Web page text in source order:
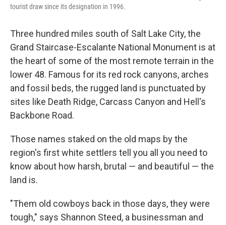
tourist draw since its designation in 1996.
Three hundred miles south of Salt Lake City, the
Grand Staircase-Escalante National Monument is at
the heart of some of the most remote terrain in the
lower 48. Famous for its red rock canyons, arches
and fossil beds, the rugged land is punctuated by
sites like Death Ridge, Carcass Canyon and Hell's
Backbone Road.
Those names staked on the old maps by the
region's first white settlers tell you all you need to
know about how harsh, brutal — and beautiful — the
land is.
"Them old cowboys back in those days, they were
tough," says Shannon Steed, a businessman and